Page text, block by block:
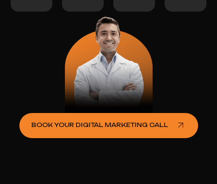
BOOK YOUR DIGITAL MARKETING CALL